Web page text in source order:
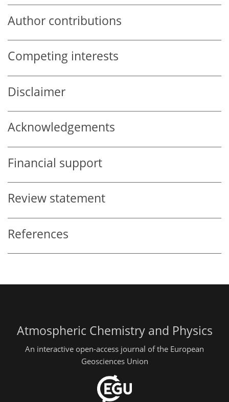
Author contributions
Competing interests
Disclaimer
Acknowledgements
Financial support
Review statement
References
Atmospheric Chemistry and Physics
An interactive open-access journal of the European
Geosciences Union